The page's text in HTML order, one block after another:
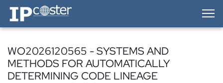
IP-Coster — Home
WO2026120565 - SYSTEMS AND
METHODS FOR AUTOMATICALLY
DETERMINING CODE LINEAGE